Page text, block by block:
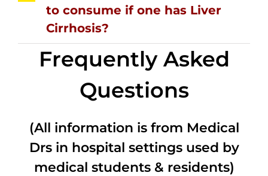
to consume if one has Liver
Cirrhosis?
Frequently Asked
Questions
(All information is from Medical
Drs in hospital settings used by
medical students & residents)